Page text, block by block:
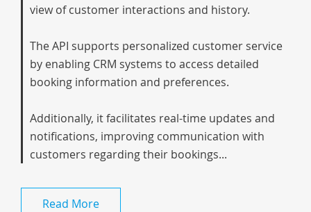
view of customer interactions and history.
The API supports personalized customer service
by enabling CRM systems to access detailed
booking information and preferences.
Additionally, it facilitates real-time updates and
notifications, improving communication with
customers regarding their bookings...
Read More